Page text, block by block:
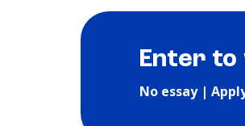
Enter to
No essay |